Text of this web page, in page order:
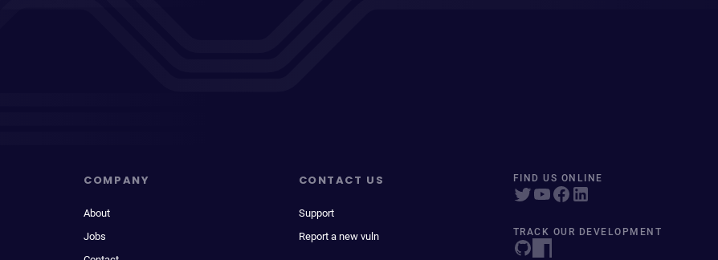
COMPANY
About
Jobs
CONTACT US
Support
Report a new vuln
FIND US ONLINE
TRACK OUR DEVELOPMENT